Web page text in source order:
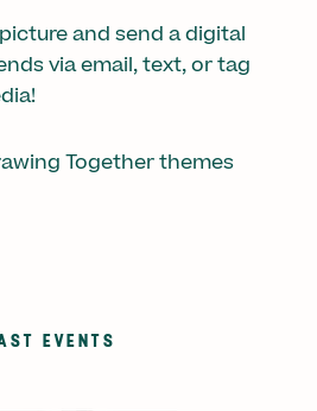
and send a digital
via email, text, or tag
Together themes
EVENTS